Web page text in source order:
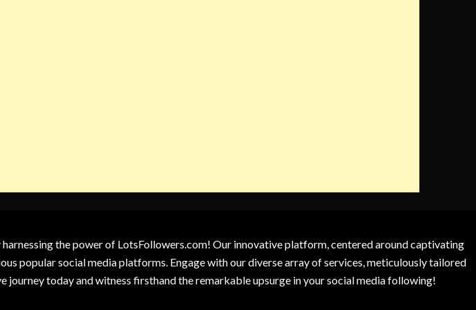
the power of LotsFollowers.com! Our innovative platform, centered around captivating
popular social media platforms. Engage with our diverse array of services, meticulously tailored
today and witness firsthand the remarkable upsurge in your social media following!